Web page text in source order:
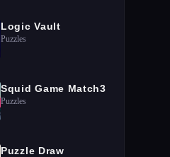
Logic Vault
Puzzles
Squid Game Match3
Puzzles
Puzzle Draw